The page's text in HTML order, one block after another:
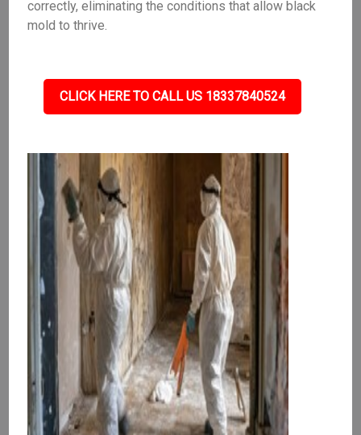
correctly, eliminating the conditions that allow black
mold to thrive.
CLICK HERE TO CALL US 18337840524